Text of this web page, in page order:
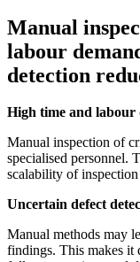
Manual
labour
detection
High time and labour
Manual inspection of
specialised personnel.
scalability of inspection
Uncertain defect
Manual methods may
findings. This makes it